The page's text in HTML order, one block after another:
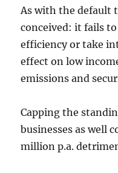
As with the default
conceived: it fails
efficiency or take
effect on low
emissions and
Capping the
businesses as well
million p.a.